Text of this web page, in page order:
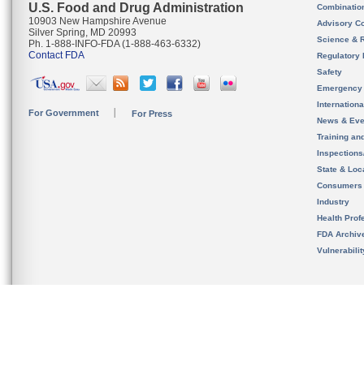
U.S. Food and Drug Administration
10903 New Hampshire Avenue
Silver Spring, MD 20993
Ph. 1-888-INFO-FDA (1-888-463-6332)
Contact FDA
For Government For Press
Advisory
Science &
Regulatory
Safety
News &
Training
State &
Consumers
Industry
Health
FDA